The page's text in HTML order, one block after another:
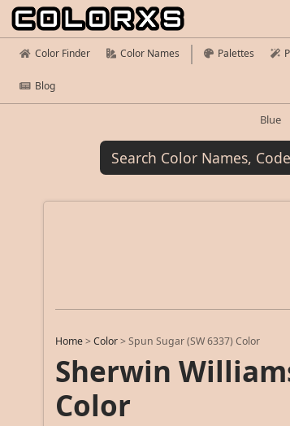
Color Finder Color Names Palettes
Blog
Blue
Home >Color >Spun Sugar (SW 6337) Color
Sherwin
Color